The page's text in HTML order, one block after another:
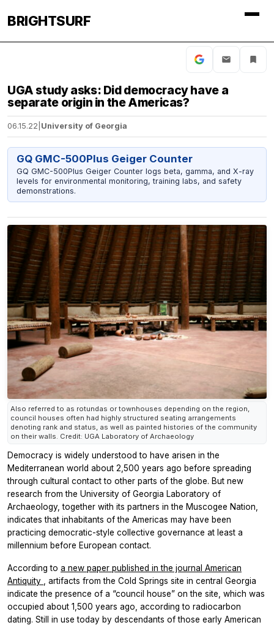
BRIGHTSURF
UGA study asks: Did democracy have a
separate origin in the Americas?
06.15.22 University of Georgia
GQ GMC-500Plus Geiger Counter
GQ GMC-500Plus Geiger Counter logs beta, gamma, and X-ray
levels for environmental monitoring, training labs, and safety
demonstrations.
Also referred to as rotundas or townhouses depending on the region,
council houses often had highly structured seating arrangements
denoting rank and status, as well as painted histories of the community
on their walls. Credit: UGA Laboratory of Archaeology
Democracy is widely understood to have arisen in the
Mediterranean world about 2,500 years ago before spreading
through cultural contact to other parts of the globe. But new
research from the University of Georgia Laboratory of
Archaeology, together with its partners in the Muscogee Nation,
indicates that inhabitants of the Americas may have been
practicing democratic-style collective governance at least a
millennium before European contact.
According to a new paper published in the journal American
Antiquity
, artifacts from the Cold Springs site in central Georgia
indicate the presence of a “council house” on the site, which was
occupied about 1,500 years ago, according to radiocarbon
dating. Still in use today by descendants of those early American